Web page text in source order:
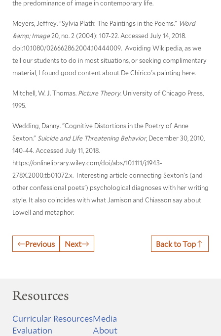
the predominance of image in contemporary life.
Meyers, Jeffrey. "Sylvia Plath: The Paintings in the Poems." Word
&amp; Image20, no. 2 (2004): 107-22. Accessed July 14, 2018.
doi:10.1080/02666286.2004.10444009. Avoiding Wikipedia, as we
tell our students to do in most situations, or seeking complimentary
material, I found good content about De Chirico's painting here.
Mitchell, W. J. Thomas. Picture Theory. University of Chicago Press,
1995.
Wedding, Danny. "Cognitive Distortions in the Poetry of Anne
Sexton." Suicide and Life Threatening Behavior, December 30, 2010,
140-44. Accessed July 11, 2018.
https://onlinelibrary.wiley.com/doi/abs/10.1111/j.1943-
278X.2000.tb01072.x. Interesting article connecting Sexton's (and
other confessional poets') psychological diagnoses with her writing
style. It also coincides with what Jamison and Chiasson say about
Lowell and metaphor.
Previous Next Back to Top
Resources
Curricular Resources
Evaluation
Media
About